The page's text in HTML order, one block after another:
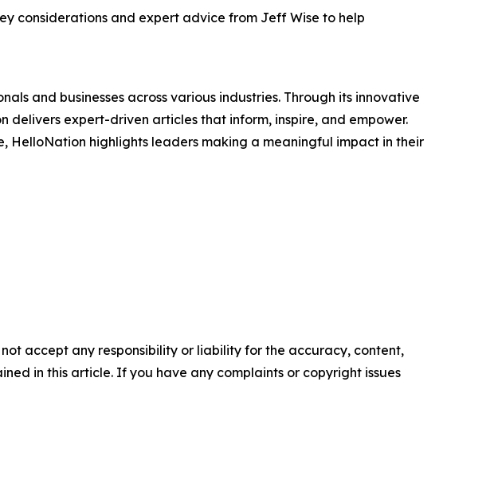
considerations and expert advice from Jeff Wise to help
and businesses across various industries. Through its innovative
expert-driven articles that inform, inspire, and empower.
HelloNation highlights leaders making a meaningful impact in their
accept any responsibility or liability for the accuracy, content,
in this article. If you have any complaints or copyright issues